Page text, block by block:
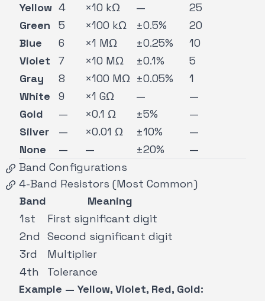
Yellow 4 ×10 kΩ —
25
Green
5 ×100 kΩ ±0.5%
20
Blue
6 ×1 MΩ ±0.25%
10
Violet
7 ×10 MΩ ±0.1%
5
Gray
8 ×100 MΩ ±0.05%
1
White
9 ×1 GΩ —
—
Gold
— ×0.1 Ω ±5%
—
Silver
— ×0.01 Ω ±10%
—
None
— — ±20%
—
Band Configurations
4-Band Resistors (Most Common)
Band
Meaning
1st
First significant digit
2nd
Second significant digit
3rd
Multiplier
4th
Tolerance
Example — Yellow, Violet, Red, Gold: